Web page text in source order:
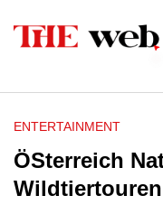
ENTERTAINMENT
ÖSterreich
Wildtiertouren